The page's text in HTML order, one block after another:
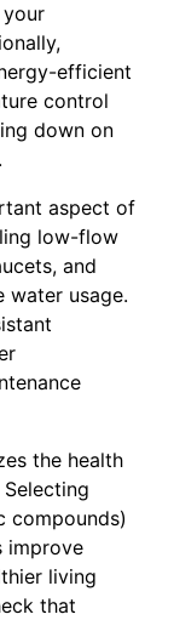
efficient
control
down on
aspect of
low-flow
and
water usage.
the health
compounds)
improve
living
that